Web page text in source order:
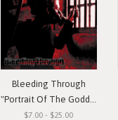
Bleeding Through
"Portrait Of The Goddess"
$7.00 - $25.00